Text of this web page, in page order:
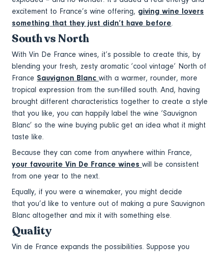
excitement to France’s wine offering, giving wine lovers
something that they just didn’t have before.
South vs North
With Vin De France wines, it’s possible to create this, by
blending your fresh, zesty aromatic ‘cool vintage’ North of
France Sauvignon Blanc with a warmer, rounder, more
tropical expression from the sun-filled south. And, having
brought different characteristics together to create a style
that you like, you can happily label the wine ‘Sauvignon
Blanc’ so the wine buying public get an idea what it might
taste like.
Because they can come from anywhere within France,
your favourite Vin De France wines will be consistent
from one year to the next.
Equally, if you were a winemaker, you might decide
that you’d like to venture out of making a pure Sauvignon
Blanc altogether and mix it with something else.
Quality
Vin de France expands the possibilities. Suppose you